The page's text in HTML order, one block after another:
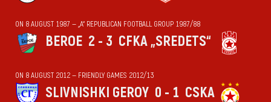
ON 8 AUGUST 1987 — „А“ REPUBLICAN FOOTBALL GROUP 1987/88
BEROE 2 - 3 CFKA „SREDETS“
ON 8 AUGUST 2012 — FRIENDLY GAMES 2012/13
SLIVNISHKI GEROY 0 - 1 CSKA